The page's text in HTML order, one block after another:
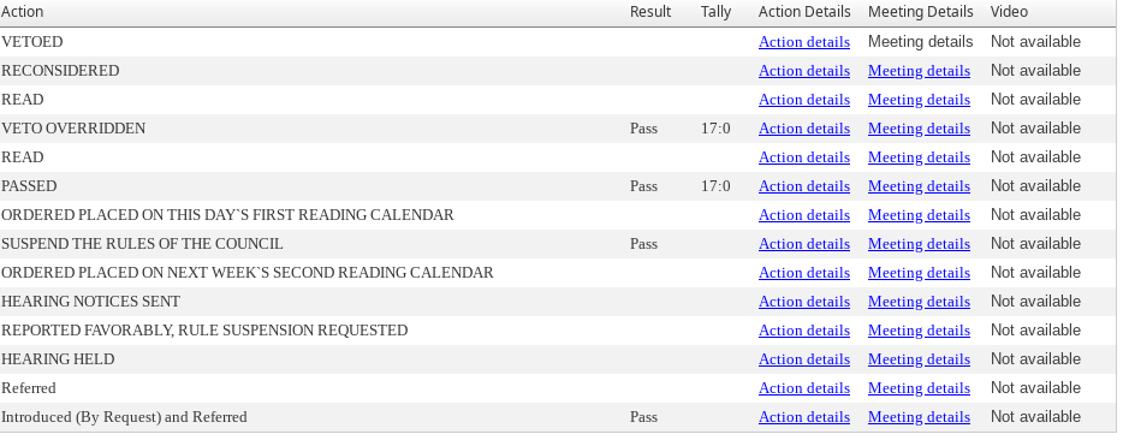
Action Result Tally Action Details Meeting Details Video
VETOED Action details Meeting details
Not available
RECONSIDERED Action details Meeting details
Not available
READ Action details Meeting details
Not available
VETO OVERRIDDEN Pass 17:0 Action details Meeting details
Not available
READ Action details Meeting details
Not available
PASSED Pass 17:0 Action details Meeting details
Not available
ORDERED PLACED ON THIS DAY`S FIRST READING CALENDAR Action details Meeting details
Not available
SUSPEND THE RULES OF THE COUNCIL Pass Action details Meeting details
Not available
ORDERED PLACED ON NEXT WEEK`S SECOND READING CALENDAR Action details Meeting details
Not available
HEARING NOTICES SENT Action details Meeting details
Not available
REPORTED FAVORABLY, RULE SUSPENSION REQUESTED Action details Meeting details
Not available
HEARING HELD Action details Meeting details
Not available
Referred Action details Meeting details
Not available
Introduced (By Request) and Referred Pass Action details Meeting details Not available